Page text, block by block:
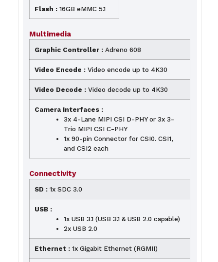
Flash :16GB eMMC 5.1
Multimedia
Graphic Controller :Adreno 608
Video Encode :Video encode up to 4K30
Video Decode :Video decode up to 4K30
Camera Interfaces :
3x 4-Lane MIPI CSI D-PHY or 3x 3-
Trio MIPI CSI C-PHY
1x 90-pin Connector for CSI0. CSI1,
and CSI2 each
Connectivity
SD :1x SDC 3.0
USB :
1x USB 3.1 (USB 3.1 & USB 2.0 capable)
2x USB 2.0
Ethernet : 1x Gigabit Ethernet (RGMII)